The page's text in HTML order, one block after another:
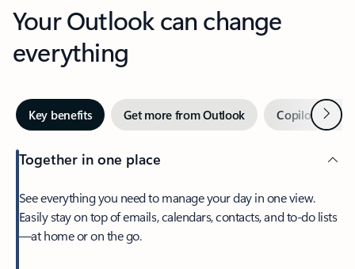
Your Outlook can change
everything
Key benefits Get more from Outlook Copilot inNext
Together in one place
See everything you need to manage your day in one view.
Easily stay on top of emails, calendars, contacts, and to-do lists
—at home or on the go.